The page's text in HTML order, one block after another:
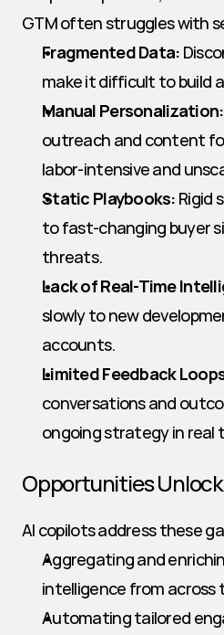
GTM often struggles with
Fragmented Data:
make it difficult to build
Manual Personalization:
outreach and content
labor-intensive and
Static Playbooks: Rigid
to fast-changing buyer
threats.
Lack of Real-Time
slowly to new
accounts.
Limited Feedback
conversations and
ongoing strategy in real
Opportunities
AI copilots address these
Aggregating and
intelligence from
Automating tailored